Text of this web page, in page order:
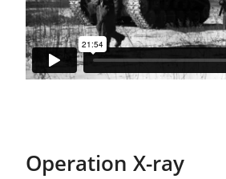
Operation X-ray